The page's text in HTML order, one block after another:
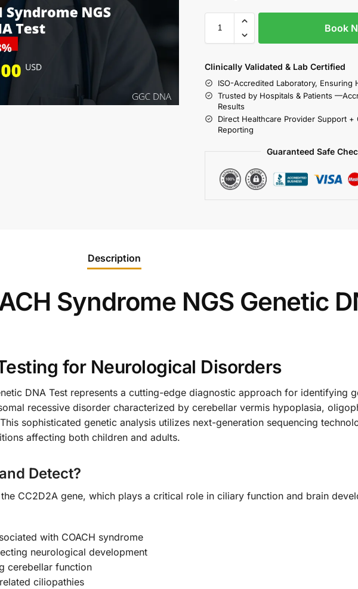
Book
Clinically Validated & Lab Certified
ISO-Accredited Laboratory, Ensuring
Trusted by Hospitals & Patients
Results
Direct Healthcare Provider Support +
Reporting
Guaranteed Safe
Description
Syndrome NGS Genetic
for Neurological Disorders
DNA Test represents a cutting-edge diagnostic approach for identifying
recessive disorder characterized by cerebellar vermis hypoplasia,
sophisticated genetic analysis utilizes next-generation sequencing
affecting both children and adults.
Detect?
CC2D2A gene, which plays a critical role in ciliary function and brain
with COACH syndrome
neurological development
cerebellar function
ciliopathies